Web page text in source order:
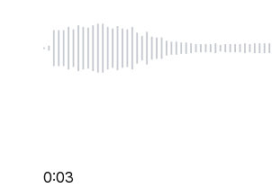
0:03